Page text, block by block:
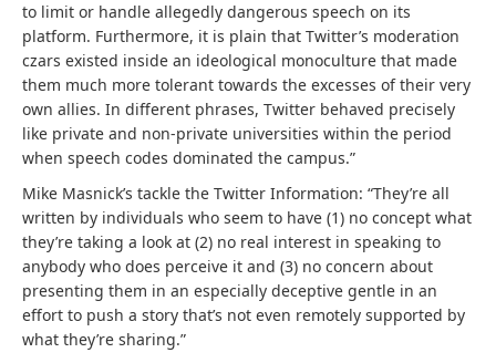
to limit or handle allegedly dangerous speech on its
platform. Furthermore, it is plain that Twitter’s moderation
czars existed inside an ideological monoculture that made
them much more tolerant towards the excesses of their very
own allies. In different phrases, Twitter behaved precisely
like private and non-private universities within the period
when speech codes dominated the campus.”
Mike Masnick’s tackle the Twitter Information: “They’re all
written by individuals who seem to have (1) no concept what
they’re taking a look at (2) no real interest in speaking to
anybody who does perceive it and (3) no concern about
presenting them in an especially deceptive gentle in an
effort to push a story that’s not even remotely supported by
what they’re sharing.”